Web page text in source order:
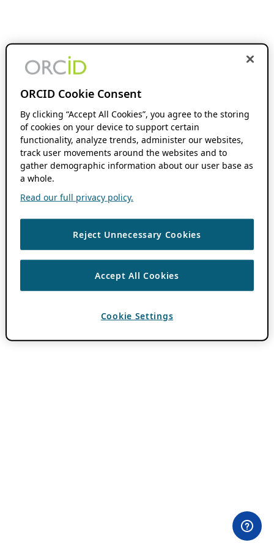
ORCID Cookie Consent
By clicking “Accept All Cookies”, you agree to the storing
of cookies on your device to support certain
functionality, analyze trends, administer our websites,
track user movements around the websites and to
gather demographic information about our user base as
a whole.
Read our full privacy policy.
Reject Unnecessary Cookies
Accept All Cookies
Cookie Settings